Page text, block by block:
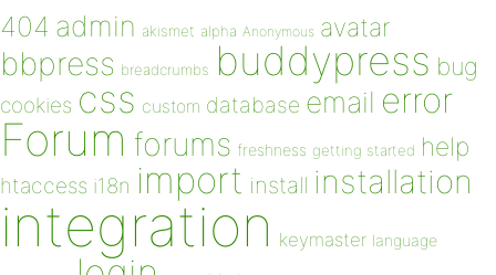
404 admin akismet alpha Anonymous avatar
bbpress breadcrumbs buddypress bug
cookies css custom database email error
Forum forums freshness getting started help
htaccess i18n import install installation
integration keymaster language